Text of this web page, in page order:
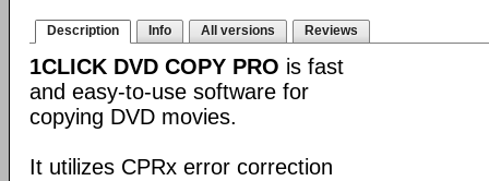
Description Info All versions Reviews
1CLICK DVD COPY PRO is fast
and easy-to-use software for
copying DVD movies.
It utilizes CPRx error correction